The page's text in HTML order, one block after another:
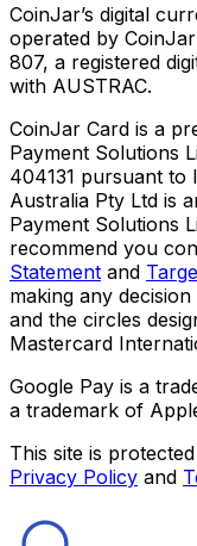
CoinJar’s digital
operated by
807, a registered
with AUSTRAC.
CoinJar Card is a
Payment Solutions
404131 pursuant to
Australia Pty Ltd is
Payment Solutions
recommend you
Statement and
making any
and the circles
Mastercard
Google Pay is a
a trademark of
This site is
Privacy Policy and